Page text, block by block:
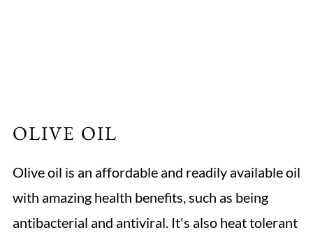
OLIVE OIL
Olive oil is an affordable and readily available oil
with amazing health benefits, such as being
antibacterial and antiviral. It's also heat tolerant